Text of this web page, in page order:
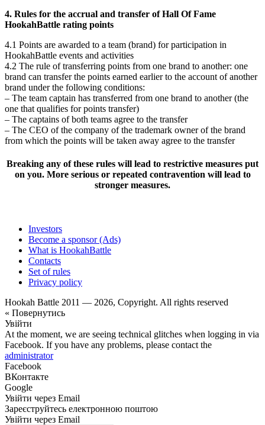
4. Rules for the accrual and transfer of Hall Of Fame
HookahBattle rating points
4.1 Points are awarded to a team (brand) for participation in
HookahBattle events and activities
4.2 The rule of transferring points from one brand to another: one
brand can transfer the points earned earlier to the account of another
brand under the following conditions:
– The team captain has transferred from one brand to another (the
one that qualifies for points transfer)
– The captains of both teams agree to the transfer
– The CEO of the company of the trademark owner of the brand
from which the points will be taken away agree to the transfer
Breaking any of these rules will lead to restrictive measures put
on you. More serious or repeated contravention will lead to
stronger measures.
Investors
Become a sponsor (Ads)
What is HookahBattle
Contacts
Set of rules
Privacy policy
Hookah Battle 2011 — 2026, Copyright. All rights reserved
« Повернутись
Увійти
At the moment, we are seeing technical glitches when logging in via
Facebook. If you have any problems, please contact the
administrator
Facebook
ВКонтакте
Google
Увійти через Email
Зареєструйтесь електронною поштою
Увійти через Email